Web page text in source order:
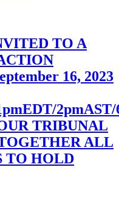
TO A
16, 2023
TRIBUNAL
ALL
TO HOLD